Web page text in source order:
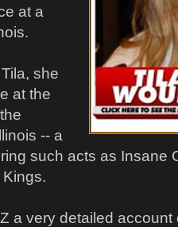
at a
she
at the
-- a
such acts as Insane
a very detailed